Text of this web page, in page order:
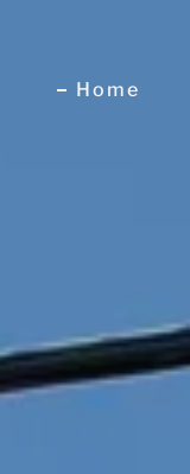
Home